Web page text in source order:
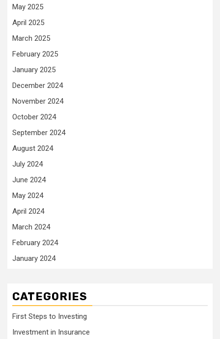
May 2025
April 2025
March 2025
February 2025
January 2025
December 2024
November 2024
October 2024
September 2024
August 2024
July 2024
June 2024
May 2024
April 2024
March 2024
February 2024
January 2024
CATEGORIES
First Steps to Investing
Investment in Insurance